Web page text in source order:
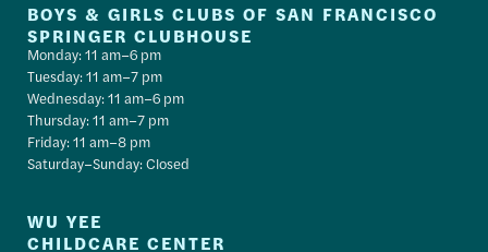
BOYS & GIRLS CLUBS OF SAN FRANCISCO
SPRINGER CLUBHOUSE
Monday: 11 am–6 pm
Tuesday: 11 am–7 pm
Wednesday: 11 am–6 pm
Thursday: 11 am–7 pm
Friday: 11 am–8 pm
Saturday–Sunday: Closed
WU YEE
CHILDCARE CENTER